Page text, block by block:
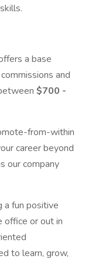
a base
and
$700 -
from-within
career beyond
our company
a fun positive
office or out in
to learn, grow,